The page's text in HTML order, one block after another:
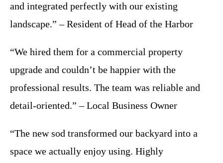
and integrated perfectly with our existing
landscape.” – Resident of Head of the Harbor
“We hired them for a commercial property
upgrade and couldn’t be happier with the
professional results. The team was reliable and
detail-oriented.” – Local Business Owner
“The new sod transformed our backyard into a
space we actually enjoy using. Highly